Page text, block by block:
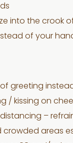
into the crook
of your
greeting
/ kissing on
–
crowded areas